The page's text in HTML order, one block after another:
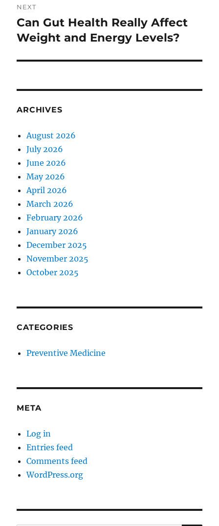
NEXT
Next
post:
Can Gut Health Really Affect
Weight and Energy Levels?
ARCHIVES
August 2026
July 2026
June 2026
May 2026
April 2026
March 2026
February 2026
January 2026
December 2025
November 2025
October 2025
CATEGORIES
Preventive Medicine
META
Log in
Entries feed
Comments feed
WordPress.org